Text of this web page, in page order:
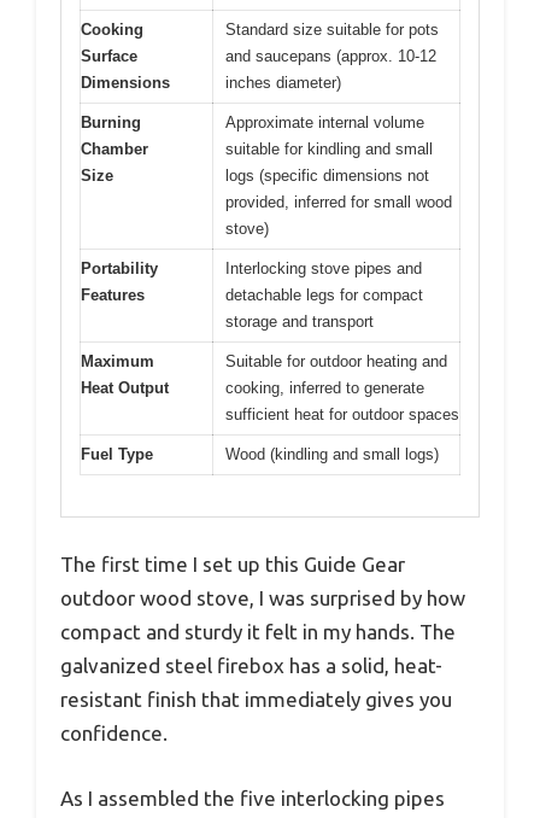
Cooking
Surface
Dimensions
Standard size suitable for pots
and saucepans (approx. 10-12
inches diameter)
Burning
Chamber
Size
Approximate internal volume
suitable for kindling and small
logs (specific dimensions not
provided, inferred for small wood
stove)
Portability
Features
Interlocking stove pipes and
detachable legs for compact
storage and transport
Maximum
Heat Output
Suitable for outdoor heating and
cooking, inferred to generate
sufficient heat for outdoor spaces
Fuel Type Wood (kindling and small logs)
The first time I set up this Guide Gear
outdoor wood stove, I was surprised by how
compact and sturdy it felt in my hands. The
galvanized steel firebox has a solid, heat-
resistant finish that immediately gives you
confidence.
As I assembled the five interlocking pipes